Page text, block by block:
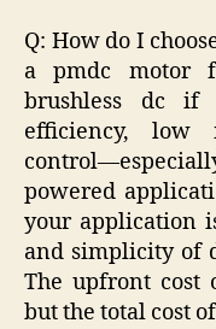
Q: How do I
a pmdc motor
brushless dc
efficiency, low
powered
your application
and simplicity of
The upfront cost
but the total cost